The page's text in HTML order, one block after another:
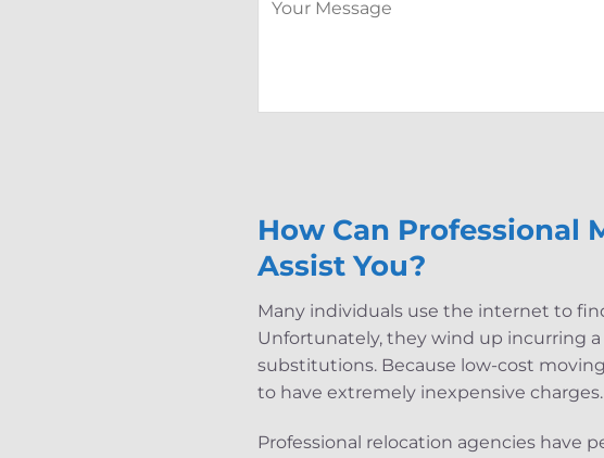
How Can Professional
Assist You?
Many individuals use the internet to
Unfortunately, they wind up incurring
substitutions. Because low-cost
to have extremely inexpensive charges.
Professional relocation agencies have